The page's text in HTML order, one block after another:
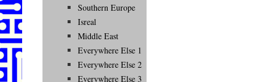
Southern Europe
Isreal
Middle East
Everywhere Else 1
Everywhere Else 2
Everywhere Else 3